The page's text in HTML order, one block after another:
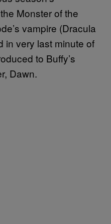
Monster of the
vampire (Dracula
in very last minute of
to Buffy’s
Dawn.